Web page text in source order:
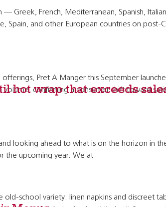
French, Mediterranean, Spanish,
Spain, and other European countries on post-
hot wrap that exceeds
Pret A Manger this September
confirming a consumer shift toward
looking ahead to what is on the horizon in
the upcoming year. We at
school variety: linen napkins and discreet